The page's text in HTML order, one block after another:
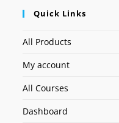
Quick Links
All Products
My account
All Courses
Dashboard